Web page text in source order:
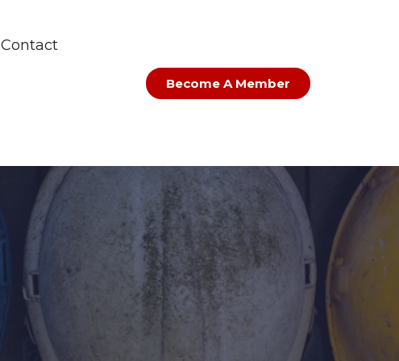
Contact
Become A Member